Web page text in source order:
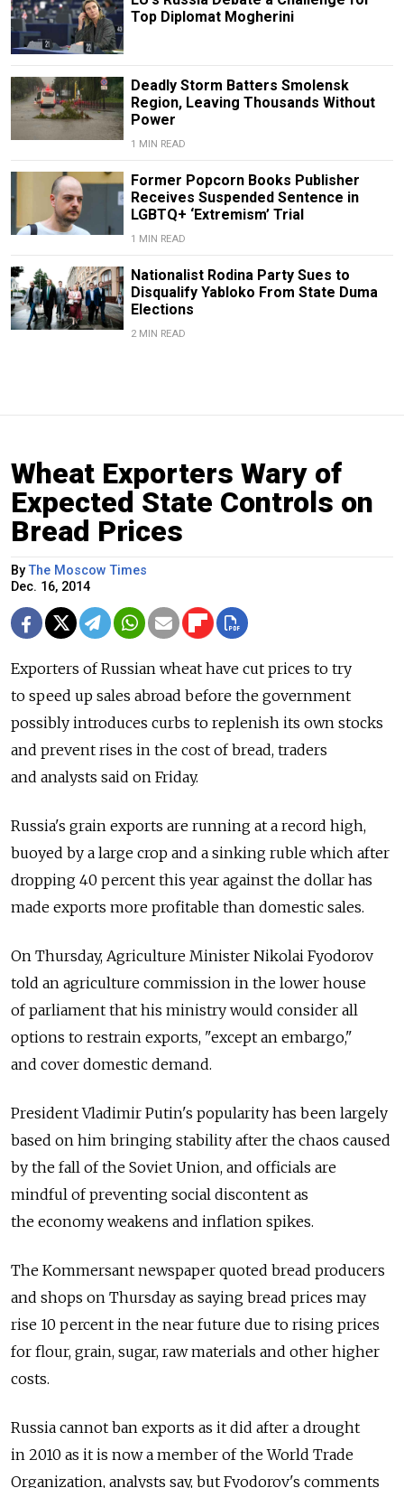
Top Diplomat Mogherini
Deadly Storm Batters Smolensk
Region, Leaving Thousands Without
Power
1 MIN READ
Former Popcorn Books Publisher
Receives Suspended Sentence in
LGBTQ+ ‘Extremism’ Trial
1 MIN READ
Nationalist Rodina Party Sues to
Disqualify Yabloko From State Duma
Elections
2 MIN READ
Wheat Exporters Wary of
Expected State Controls on
Bread Prices
ByThe Moscow Times
Dec. 16, 2014
Exporters of Russian wheat have cut prices to try
to speed up sales abroad before the government
possibly introduces curbs to replenish its own stocks
and prevent rises in the cost of bread, traders
and analysts said on Friday.
Russia's grain exports are running at a record high,
buoyed by a large crop and a sinking ruble which after
dropping 40 percent this year against the dollar has
made exports more profitable than domestic sales.
On Thursday, Agriculture Minister Nikolai Fyodorov
told an agriculture commission in the lower house
of parliament that his ministry would consider all
options to restrain exports, "except an embargo,"
and cover domestic demand.
President Vladimir Putin's popularity has been largely
based on him bringing stability after the chaos caused
by the fall of the Soviet Union, and officials are
mindful of preventing social discontent as
the economy weakens and inflation spikes.
The Kommersant newspaper quoted bread producers
and shops on Thursday as saying bread prices may
rise 10 percent in the near future due to rising prices
for flour, grain, sugar, raw materials and other higher
costs.
Russia cannot ban exports as it did after a drought
in 2010 as it is now a member of the World Trade
Organization, analysts say, but Fyodorov's comments